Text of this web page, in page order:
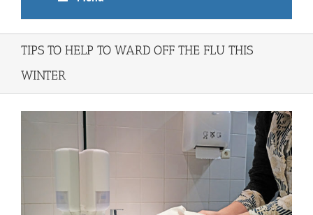
TIPS TO HELP TO WARD OFF THE FLU THIS
WINTER